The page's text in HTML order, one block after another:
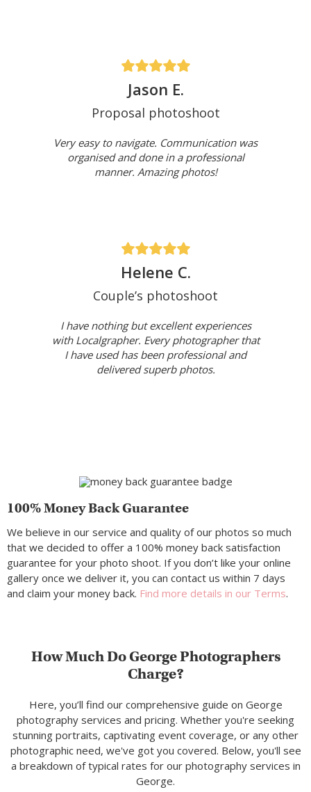
Jason E.
Proposal photoshoot
Very easy to navigate. Communication was
organised and done in a professional
manner. Amazing photos!
Helene C.
Couple’s photoshoot
I have nothing but excellent experiences
with Localgrapher. Every photographer that
I have used has been professional and
delivered superb photos.
100% Money Back Guarantee
We believe in our service and quality of our photos so much
that we decided to offer a 100% money back satisfaction
guarantee for your photo shoot. If you don’t like your online
gallery once we deliver it, you can contact us within 7 days
and claim your money back. Find more details in our Terms.
How Much Do George Photographers
Charge?
Here, you’ll find our comprehensive guide on George
photography services and pricing. Whether you're seeking
stunning portraits, captivating event coverage, or any other
photographic need, we've got you covered. Below, you'll see
a breakdown of typical rates for our photography services in
George.